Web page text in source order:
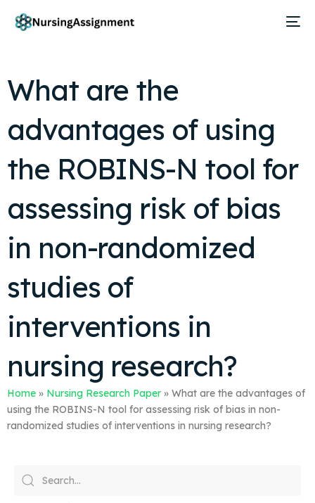
What are the
advantages of using
the ROBINS-N tool for
assessing risk of bias
in non-randomized
studies of
interventions in
nursing research?
Home » Nursing Research Paper » What are the advantages of
using the ROBINS-N tool for assessing risk of bias in non-
randomized studies of interventions in nursing research?